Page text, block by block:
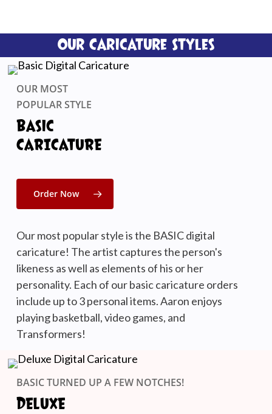
Our Caricature Styles
OUR MOST
POPULAR STYLE
Basic
CARICATURE
Order Now
Our most popular style is the BASIC digital
caricature! The artist captures the person's
likeness as well as elements of his or her
personality. Each of our basic caricature orders
include up to 3 personal items. Aaron enjoys
playing basketball, video games, and
Transformers!
BASIC TURNED UP A FEW NOTCHES!
DELUXE